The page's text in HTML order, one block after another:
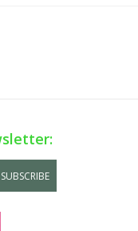
SUBSCRIBE